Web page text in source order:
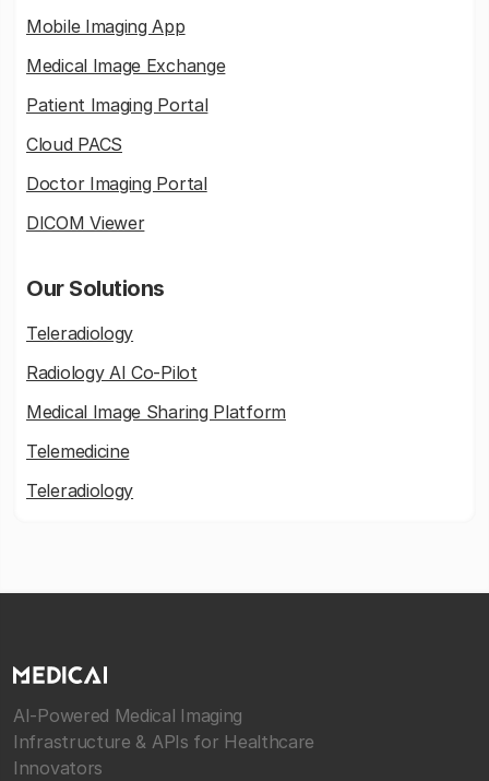
Mobile Imaging App
Medical Image Exchange
Patient Imaging Portal
Cloud PACS
Doctor Imaging Portal
DICOM Viewer
Our Solutions
Teleradiology
Radiology AI Co-Pilot
Medical Image Sharing Platform
Telemedicine
Teleradiology
AI-Powered Medical Imaging
Infrastructure & APIs for Healthcare
Innovators